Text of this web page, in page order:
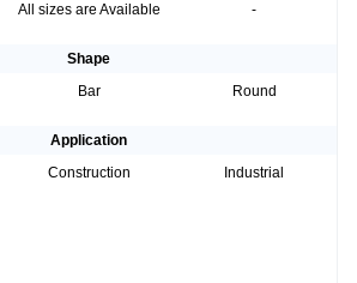
All sizes are Available -
Shape
Bar Round
Application
Construction Industrial